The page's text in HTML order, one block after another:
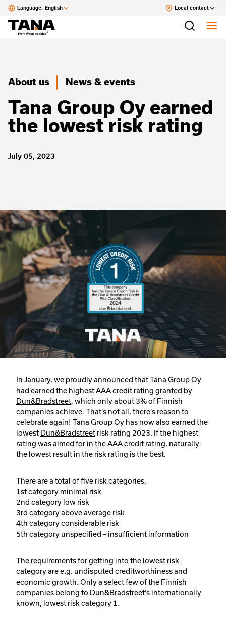
Language: English Local contact
About us News & events
Tana Group Oy earned
the lowest risk rating
July 05, 2023
In January, we proudly announced that Tana Group Oy
had earned the highest AAA credit rating granted by
Dun&Bradstreet, which only about 3% of Finnish
companies achieve. That’s not all, there’s reason to
celebrate again! Tana Group Oy has now also earned the
lowest Dun&Bradstreet risk rating 2023. If the highest
rating was aimed for in the AAA credit rating, naturally
the lowest result in the risk rating is the best.
There are a total of five risk categories,
1st category minimal risk
2nd category low risk
3rd category above average risk
4th category considerable risk
5th category unspecified – insufficient information
The requirements for getting into the lowest risk
category are e.g. undisputed creditworthiness and
economic growth. Only a select few of the Finnish
companies belong to Dun&Bradstreet’s internationally
known, lowest risk category 1.